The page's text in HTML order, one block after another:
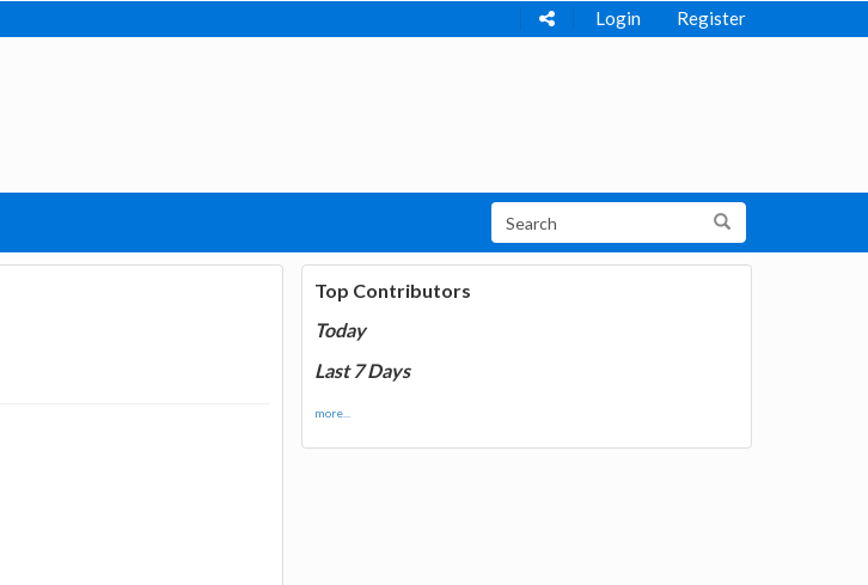
Login Register
Top Contributors
Today
Last 7 Days
more...